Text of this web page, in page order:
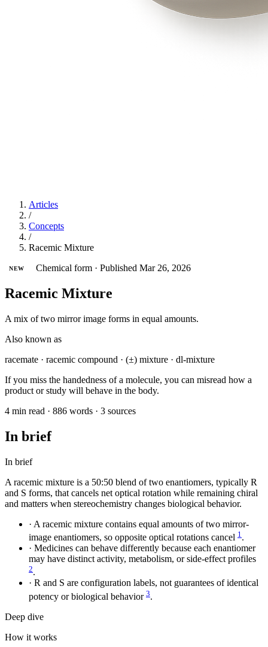
Articles
/
Concepts
/
Racemic Mixture
NEW Chemical form · Published Mar 26, 2026
Racemic Mixture
A mix of two mirror image forms in equal amounts.
Also known as
racemate · racemic compound · (±) mixture · dl-mixture
If you miss the handedness of a molecule, you can misread how a
product or study will behave in the body.
4 min read · 886 words · 3 sources
In brief
In brief
A racemic mixture is a 50:50 blend of two enantiomers, typically R
and S forms, that cancels net optical rotation while remaining chiral
and matters when stereochemistry changes biological behavior.
· A racemic mixture contains equal amounts of two mirror-
image enantiomers, so opposite optical rotations cancel 1 .
· Medicines can behave differently because each enantiomer
may have distinct activity, metabolism, or side-effect profiles
2.
· R and S are configuration labels, not guarantees of identical
potency or biological behavior 3.
Deep dive
How it works